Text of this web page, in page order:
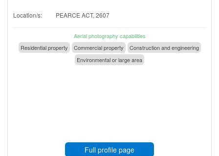
Location/s: PEARCE ACT, 2607
Aerial photography capabilities
Residential property
Commercial property
Construction and engineering
Environmental or large area
Full profile page